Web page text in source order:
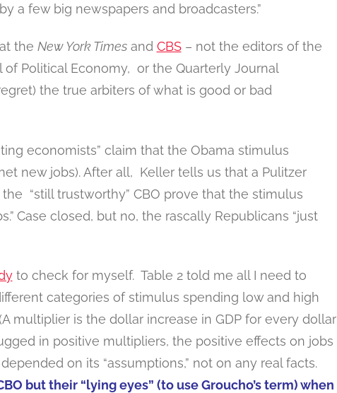
a few big newspapers and broadcasters.”
the New York Timesand CBS– not the editors of the
Political Economy, or the Quarterly Journal
the true arbiters of what is good or bad
economists” claim that the Obama stimulus
new jobs). After all, Keller tells us that a Pulitzer
“still trustworthy” CBO prove that the stimulus
Case closed, but no, the rascally Republicans “just
to check for myself. Table 2 told me all I need to
categories of stimulus spending low and high
multiplier is the dollar increase in GDP for every dollar
in positive multipliers, the positive effects on jobs
on its “assumptions,” not on any real facts.
but their “lying eyes” (to use Groucho’s term) when